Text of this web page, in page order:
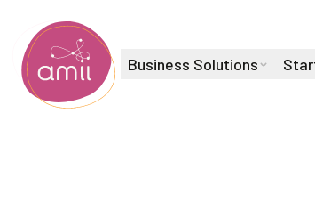
Alberta Machine Intelligence Institute
Business Solutions